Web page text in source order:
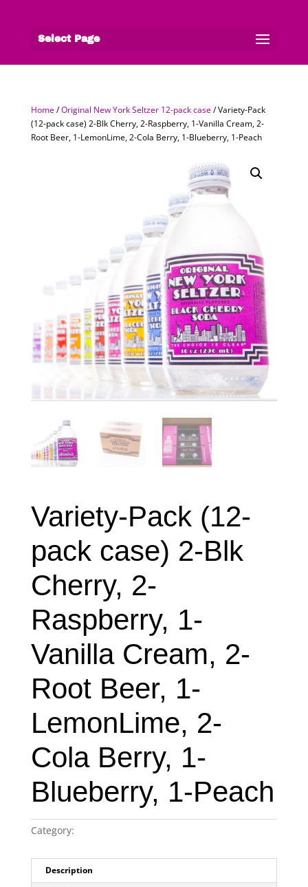
Select Page
Home/Original New York Seltzer 12-pack case/ Variety-Pack
(12-pack case) 2-Blk Cherry, 2-Raspberry, 1-Vanilla Cream, 2-
Root Beer, 1-LemonLime, 2-Cola Berry, 1-Blueberry, 1-Peach
Variety-Pack (12-
pack case) 2-Blk
Cherry, 2-
Raspberry, 1-
Vanilla Cream, 2-
Root Beer, 1-
LemonLime, 2-
Cola Berry, 1-
Blueberry, 1-Peach
Category:
Description